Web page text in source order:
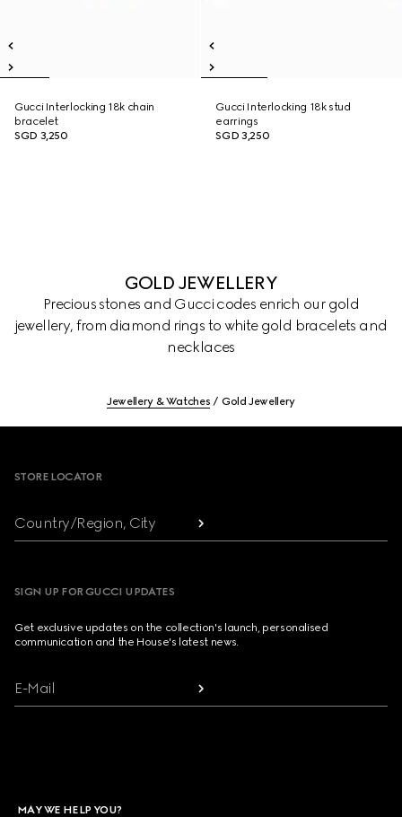
Gucci Interlocking 18k chain
bracelet
SGD 3,250
Gucci Interlocking 18k stud
earrings
SGD 3,250
GOLD JEWELLERY
Precious stones and Gucci codes enrich our gold
jewellery, from diamond rings to white gold bracelets and
necklaces
Jewellery & Watches Gold Jewellery
STORE LOCATOR
Country/Region, City
SIGN UP FOR GUCCI UPDATES
Get exclusive updates on the collection's launch, personalised
communication and the House's latest news.
E-Mail
MAY WE HELP YOU?